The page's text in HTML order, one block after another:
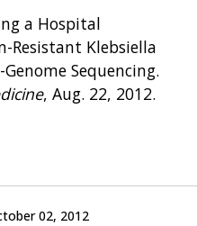
a Hospital
Resistant Klebsiella
Sequencing.
, Aug. 22, 2012.
02, 2012